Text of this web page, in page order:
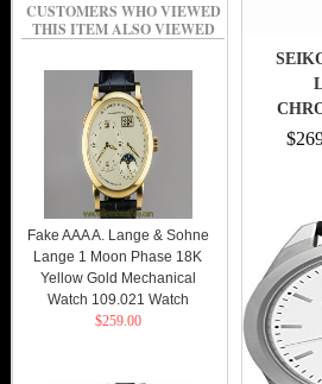
CUSTOMERS WHO VIEWED
THIS ITEM ALSO VIEWED
Fake AAA A. Lange & Sohne
Lange 1 Moon Phase 18K
Yellow Gold Mechanical
Watch 109.021 Watch
$259.00